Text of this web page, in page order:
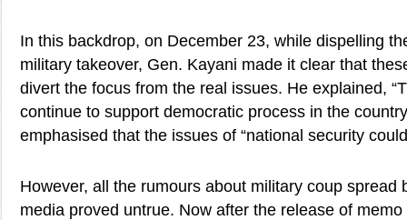
In this backdrop, on December 23, while dispelling
military takeover, Gen. Kayani made it clear that
divert the focus from the real issues. He explained,
continue to support democratic process in the
emphasised that the issues of “national security
However, all the rumours about military coup spread
media proved untrue. Now after the release of memo